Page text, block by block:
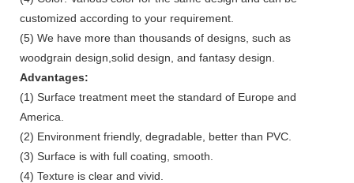
customized according to your requirement.
(5) We have more than thousands of designs, such as
woodgrain design,solid design, and fantasy design.
Advantages:
(1) Surface treatment meet the standard of Europe and
America.
(2) Environment friendly, degradable, better than PVC.
(3) Surface is with full coating, smooth.
(4) Texture is clear and vivid.